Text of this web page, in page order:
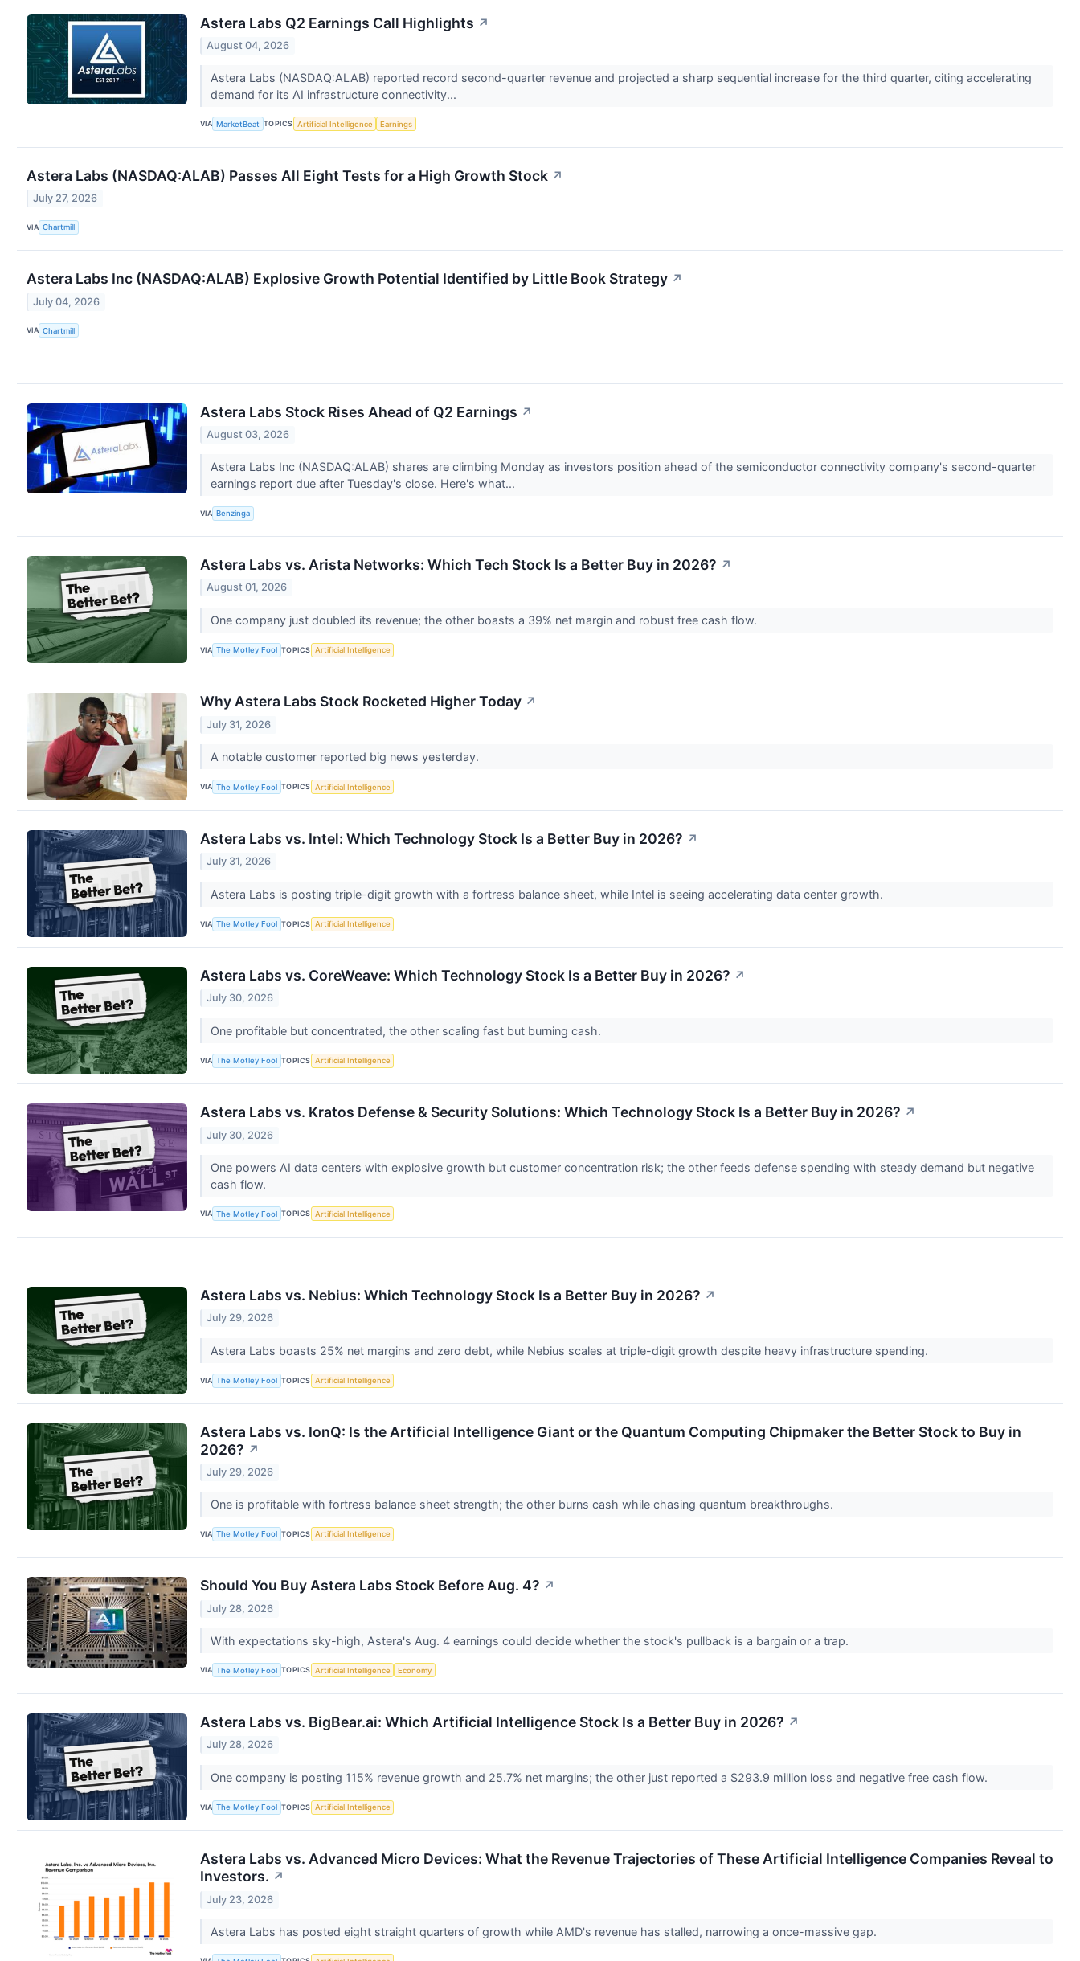
Astera Labs Q2 Earnings Call Highlights ↗
August 04, 2026
Astera Labs (NASDAQ:ALAB) reported record second-quarter revenue and projected a sharp sequential increase for the third quarter, citing accelerating
demand for its AI infrastructure connectivity...
VIA MarketBeat TOPICS Artificial Intelligence Earnings
Astera Labs (NASDAQ:ALAB) Passes All Eight Tests for a High Growth Stock ↗
July 27, 2026
VIA Chartmill
Astera Labs Inc (NASDAQ:ALAB) Explosive Growth Potential Identified by Little Book Strategy ↗
July 04, 2026
VIA Chartmill
Astera Labs Stock Rises Ahead of Q2 Earnings ↗
August 03, 2026
Astera Labs Inc (NASDAQ:ALAB) shares are climbing Monday as investors position ahead of the semiconductor connectivity company's second-quarter
earnings report due after Tuesday's close. Here's what...
VIA Benzinga
Astera Labs vs. Arista Networks: Which Tech Stock Is a Better Buy in 2026? ↗
August 01, 2026
One company just doubled its revenue; the other boasts a 39% net margin and robust free cash flow.
VIA The Motley Fool TOPICS Artificial Intelligence
Why Astera Labs Stock Rocketed Higher Today ↗
July 31, 2026
A notable customer reported big news yesterday.
VIA The Motley Fool TOPICS Artificial Intelligence
Astera Labs vs. Intel: Which Technology Stock Is a Better Buy in 2026? ↗
July 31, 2026
Astera Labs is posting triple-digit growth with a fortress balance sheet, while Intel is seeing accelerating data center growth.
VIA The Motley Fool TOPICS Artificial Intelligence
Astera Labs vs. CoreWeave: Which Technology Stock Is a Better Buy in 2026? ↗
July 30, 2026
One profitable but concentrated, the other scaling fast but burning cash.
VIA The Motley Fool TOPICS Artificial Intelligence
Astera Labs vs. Kratos Defense & Security Solutions: Which Technology Stock Is a Better Buy in 2026? ↗
July 30, 2026
One powers AI data centers with explosive growth but customer concentration risk; the other feeds defense spending with steady demand but negative
cash flow.
VIA The Motley Fool TOPICS Artificial Intelligence
Astera Labs vs. Nebius: Which Technology Stock Is a Better Buy in 2026? ↗
July 29, 2026
Astera Labs boasts 25% net margins and zero debt, while Nebius scales at triple-digit growth despite heavy infrastructure spending.
VIA The Motley Fool TOPICS Artificial Intelligence
Astera Labs vs. IonQ: Is the Artificial Intelligence Giant or the Quantum Computing Chipmaker the Better Stock to Buy in
2026? ↗
July 29, 2026
One is profitable with fortress balance sheet strength; the other burns cash while chasing quantum breakthroughs.
VIA The Motley Fool TOPICS Artificial Intelligence
Should You Buy Astera Labs Stock Before Aug. 4? ↗
July 28, 2026
With expectations sky-high, Astera's Aug. 4 earnings could decide whether the stock's pullback is a bargain or a trap.
VIA The Motley Fool TOPICS Artificial Intelligence Economy
Astera Labs vs. BigBear.ai: Which Artificial Intelligence Stock Is a Better Buy in 2026? ↗
July 28, 2026
One company is posting 115% revenue growth and 25.7% net margins; the other just reported a $293.9 million loss and negative free cash flow.
VIA The Motley Fool TOPICS Artificial Intelligence
Astera Labs vs. Advanced Micro Devices: What the Revenue Trajectories of These Artificial Intelligence Companies Reveal to
Investors. ↗
July 23, 2026
Astera Labs has posted eight straight quarters of growth while AMD's revenue has stalled, narrowing a once-massive gap.